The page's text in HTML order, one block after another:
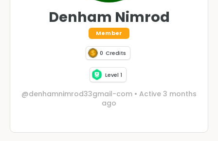
Denham Nimrod
Member
0 Credits
Level 1
@denhamnimrod33gmail-com • Active 3 months
ago